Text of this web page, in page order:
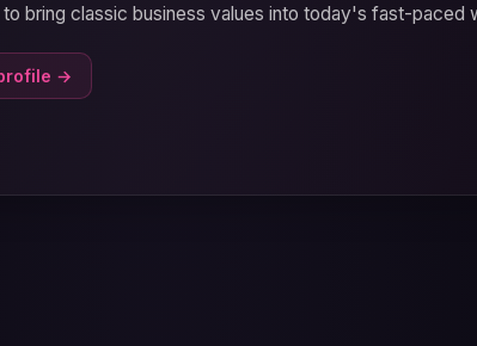
bring classic business values into today's fast-paced
→